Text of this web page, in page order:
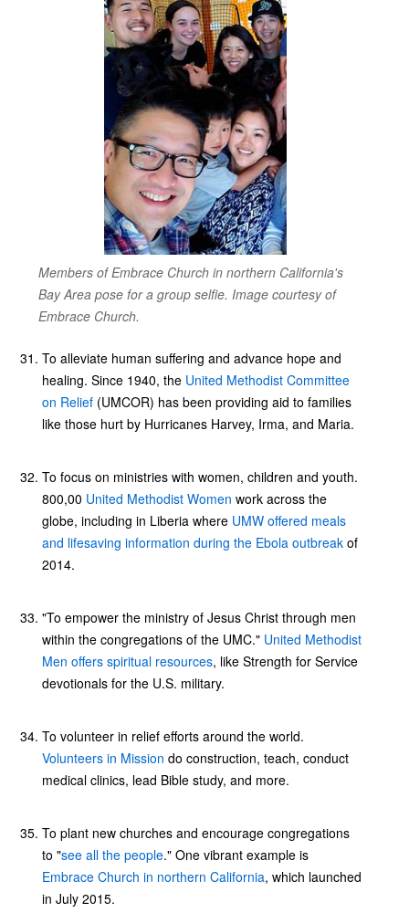
Members of Embrace Church in northern California's
Bay Area pose for a group selfie. Image courtesy of
Embrace Church.
To alleviate human suffering and advance hope and
healing. Since 1940, the United Methodist Committee
on Relief (UMCOR) has been providing aid to families
like those hurt by Hurricanes Harvey, Irma, and Maria.
To focus on ministries with women, children and youth.
800,00 United Methodist Women work across the
globe, including in Liberia where UMW offered meals
and lifesaving information during the Ebola outbreak of
2014.
"To empower the ministry of Jesus Christ through men
within the congregations of the UMC." United Methodist
Men offers spiritual resources, like Strength for Service
devotionals for the U.S. military.
To volunteer in relief efforts around the world.
Volunteers in Mission do construction, teach, conduct
medical clinics, lead Bible study, and more.
To plant new churches and encourage congregations
to "see all the people." One vibrant example is
Embrace Church in northern California, which launched
in July 2015.